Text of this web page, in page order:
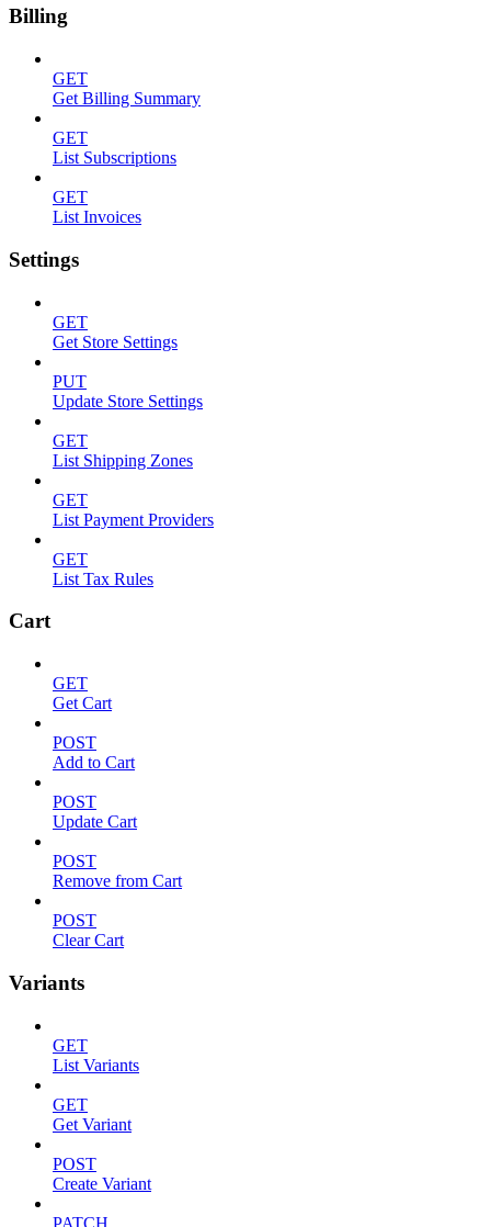
Billing
GET
Get Billing Summary
GET
List Subscriptions
GET
List Invoices
Settings
GET
Get Store Settings
PUT
Update Store Settings
GET
List Shipping Zones
GET
List Payment Providers
GET
List Tax Rules
Cart
GET
Get Cart
POST
Add to Cart
POST
Update Cart
POST
Remove from Cart
POST
Clear Cart
Variants
GET
List Variants
GET
Get Variant
POST
Create Variant
PATCH